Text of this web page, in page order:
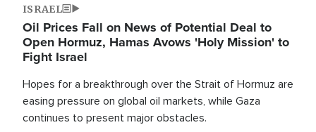
ISRAEL
Oil Prices Fall on News of Potential Deal to
Open Hormuz, Hamas Avows 'Holy Mission' to
Fight Israel
Hopes for a breakthrough over the Strait of Hormuz are
easing pressure on global oil markets, while Gaza
continues to present major obstacles.